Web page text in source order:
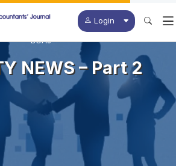
Login
BCAJ
NEWS – Part 2